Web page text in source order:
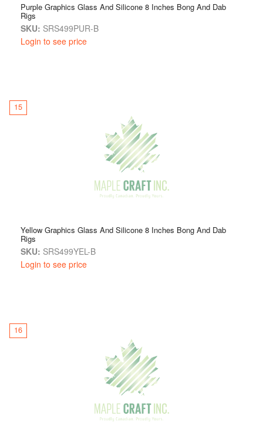
Purple Graphics Glass And Silicone 8 Inches Bong And Dab
Rigs
SKU: SRS499PUR-B
Login to see price
15
Yellow Graphics Glass And Silicone 8 Inches Bong And Dab
Rigs
SKU: SRS499YEL-B
Login to see price
16